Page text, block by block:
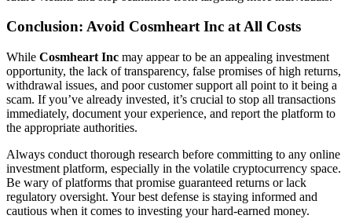
Conclusion: Avoid Cosmheart Inc at All Costs
While Cosmheart Inc may appear to be an appealing investment
opportunity, the lack of transparency, false promises of high returns,
withdrawal issues, and poor customer support all point to it being a
scam. If you’ve already invested, it’s crucial to stop all transactions
immediately, document your experience, and report the platform to
the appropriate authorities.
Always conduct thorough research before committing to any online
investment platform, especially in the volatile cryptocurrency space.
Be wary of platforms that promise guaranteed returns or lack
regulatory oversight. Your best defense is staying informed and
cautious when it comes to investing your hard-earned money.